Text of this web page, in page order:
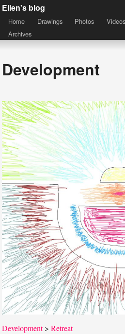
Ellen's blog
Home Drawings Photos Videos
Archives
Development
Development>Retreat